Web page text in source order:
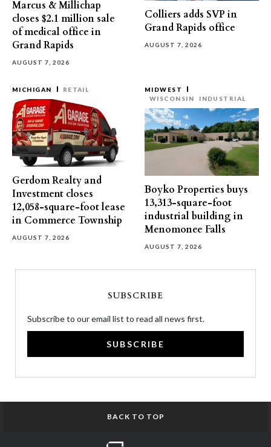
Marcus & Millichap
closes $2.1 million sale
of medical office in
Grand Rapids
AUGUST 7, 2026
Colliers adds SVP in
Grand Rapids office
AUGUST 7, 2026
MICHIGAN RETAIL
Gerdom Realty and
Investment closes
12,058-square-foot lease
in Commerce Township
AUGUST 7, 2026
MIDWEST
WISCONSIN
INDUSTRIAL
Boyko Properties buys
13,313-square-foot
industrial building in
Menomonee Falls
AUGUST 7, 2026
SUBSCRIBE
Subscribe to our email list to read all news first.
SUBSCRIBE
BACK TO TOP